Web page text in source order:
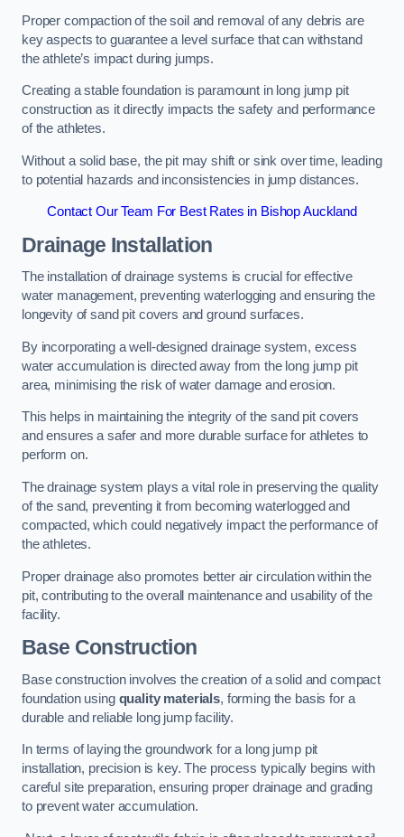
Proper compaction of the soil and removal of any debris are
key aspects to guarantee a level surface that can withstand
the athlete’s impact during jumps.
Creating a stable foundation is paramount in long jump pit
construction as it directly impacts the safety and performance
of the athletes.
Without a solid base, the pit may shift or sink over time, leading
to potential hazards and inconsistencies in jump distances.
Contact Our Team For Best Rates in Bishop Auckland
Drainage Installation
The installation of drainage systems is crucial for effective
water management, preventing waterlogging and ensuring the
longevity of sand pit covers and ground surfaces.
By incorporating a well-designed drainage system, excess
water accumulation is directed away from the long jump pit
area, minimising the risk of water damage and erosion.
This helps in maintaining the integrity of the sand pit covers
and ensures a safer and more durable surface for athletes to
perform on.
The drainage system plays a vital role in preserving the quality
of the sand, preventing it from becoming waterlogged and
compacted, which could negatively impact the performance of
the athletes.
Proper drainage also promotes better air circulation within the
pit, contributing to the overall maintenance and usability of the
facility.
Base Construction
Base construction involves the creation of a solid and compact
foundation using quality materials, forming the basis for a
durable and reliable long jump facility.
In terms of laying the groundwork for a long jump pit
installation, precision is key. The process typically begins with
careful site preparation, ensuring proper drainage and grading
to prevent water accumulation.